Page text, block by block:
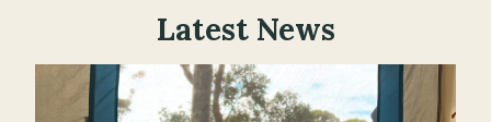
Latest News